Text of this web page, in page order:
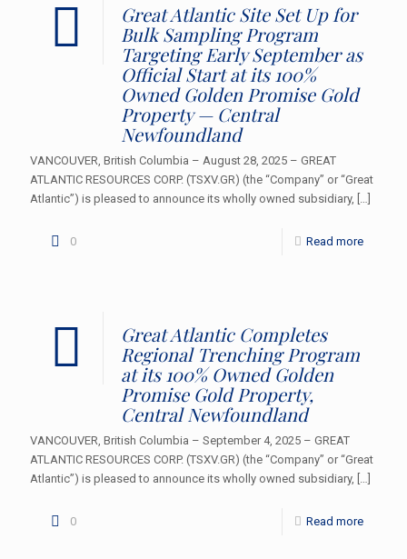
Great Atlantic Site Set Up for
Bulk Sampling Program
Targeting Early September as
Official Start at its 100%
Owned Golden Promise Gold
Property — Central
Newfoundland
VANCOUVER, British Columbia – August 28, 2025 – GREAT
ATLANTIC RESOURCES CORP. (TSXV.GR) (the “Company” or “Great
Atlantic”) is pleased to announce its wholly owned subsidiary, […]
0 Read more
Great Atlantic Completes
Regional Trenching Program
at its 100% Owned Golden
Promise Gold Property,
Central Newfoundland
VANCOUVER, British Columbia – September 4, 2025 – GREAT
ATLANTIC RESOURCES CORP. (TSXV.GR) (the “Company” or “Great
Atlantic”) is pleased to announce its wholly owned subsidiary, […]
0 Read more